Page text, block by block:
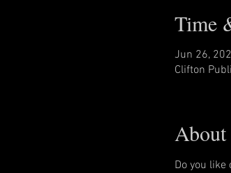
Time
Jun 26,
Clifton
About
Do you